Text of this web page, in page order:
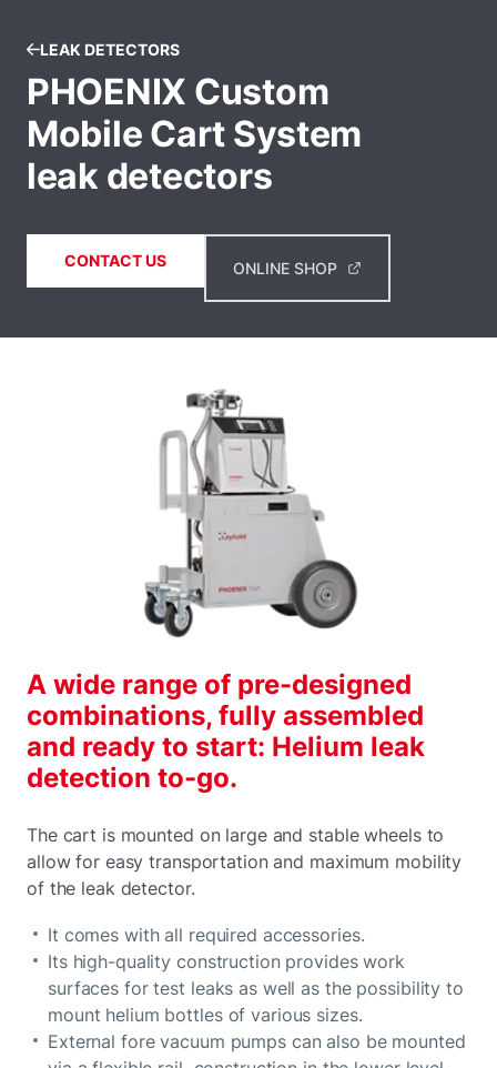
LEAK DETECTORS
PHOENIX Custom
Mobile Cart System
leak detectors
CONTACT US ONLINE SHOP
A wide range of pre-designed
combinations, fully assembled
and ready to start: Helium leak
detection to-go.
The cart is mounted on large and stable wheels to
allow for easy transportation and maximum mobility
of the leak detector.
It comes with all required accessories.
Its high-quality construction provides work
surfaces for test leaks as well as the possibility to
mount helium bottles of various sizes.
External fore vacuum pumps can also be mounted